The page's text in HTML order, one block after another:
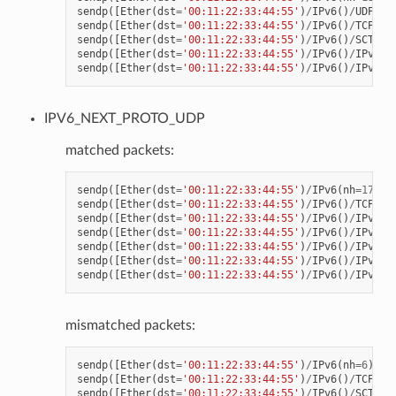
sendp([Ether(dst='00:11:22:33:44:55' ) /IPv6() /UDP
sendp([Ether(dst='00:11:22:33:44:55' ) /IPv6() /TCP
sendp([Ether(dst='00:11:22:33:44:55' ) /IPv6() /SCTP
sendp([Ether(dst='00:11:22:33:44:55' ) /IPv6() /
sendp([Ether(dst='00:11:22:33:44:55' ) /IPv6() /
IPV6_NEXT_PROTO_UDP
matched packets:
sendp([Ether(dst='00:11:22:33:44:55' ) /IPv6( nh=17
sendp([Ether(dst='00:11:22:33:44:55' ) /IPv6() /TCP
sendp([Ether(dst='00:11:22:33:44:55' ) /IPv6() /
sendp([Ether(dst='00:11:22:33:44:55' ) /IPv6() /
sendp([Ether(dst='00:11:22:33:44:55' ) /IPv6() /
sendp([Ether(dst='00:11:22:33:44:55' ) /IPv6() /
sendp([Ether(dst='00:11:22:33:44:55' ) /IPv6() /
mismatched packets:
sendp([Ether(dst='00:11:22:33:44:55' ) /IPv6( nh=6)
sendp([Ether(dst='00:11:22:33:44:55' ) /IPv6() /TCP
sendp([Ether(dst='00:11:22:33:44:55' ) /IPv6() /SCTP